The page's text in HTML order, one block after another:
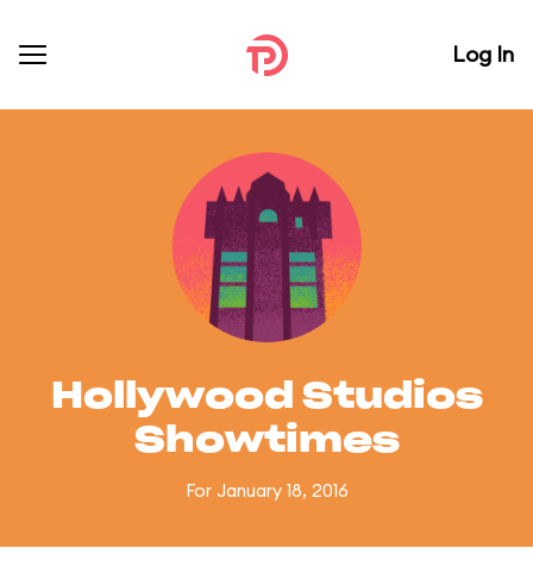
Log In
Hollywood Studios
Showtimes
For January 18, 2016